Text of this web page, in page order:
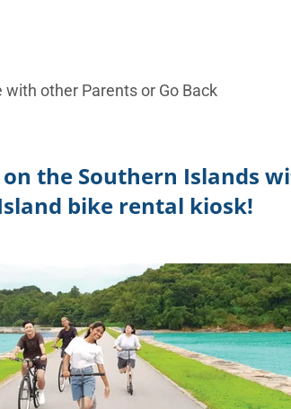
with other Parents or Go Back
the Southern Islands
bike rental kiosk!